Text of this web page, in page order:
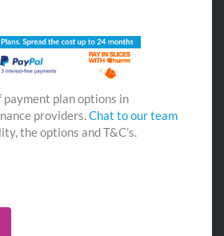
payment plan options in
providers.Chat to our team
the options and T&C’s.